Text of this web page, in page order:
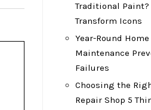
Traditional Paint?
Transform Icons
Year-Round Home
Maintenance
Failures
Choosing the
Repair Shop 5